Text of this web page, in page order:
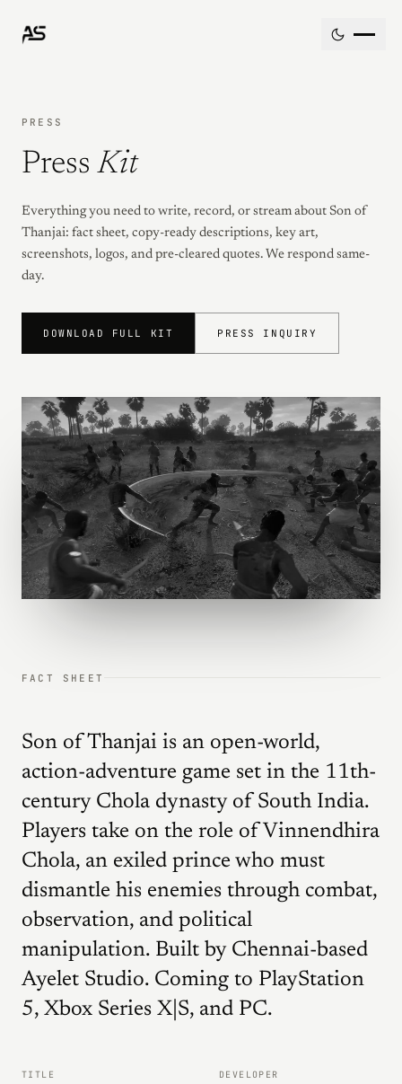
PRESS
PressKit
Everything you need to write, record, or stream about Son of
Thanjai: fact sheet, copy-ready descriptions, key art,
screenshots, logos, and pre-cleared quotes. We respond same-
day.
DOWNLOAD FULL KIT PRESS INQUIRY
FACT SHEET
Son of Thanjai is an open-world,
action-adventure game set in the 11th-
century Chola dynasty of South India.
Players take on the role of Vinnendhira
Chola, an exiled prince who must
dismantle his enemies through combat,
observation, and political
manipulation. Built by Chennai-based
Ayelet Studio. Coming to PlayStation
5, Xbox Series X|S, and PC.
TITLE DEVELOPER